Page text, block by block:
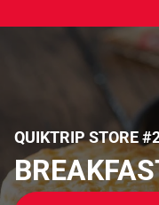
QUIKTRIP STORE